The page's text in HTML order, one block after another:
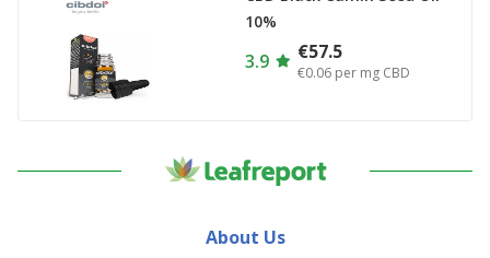
10%
3.9 €57.5
€0.06 per mg CBD
About Us